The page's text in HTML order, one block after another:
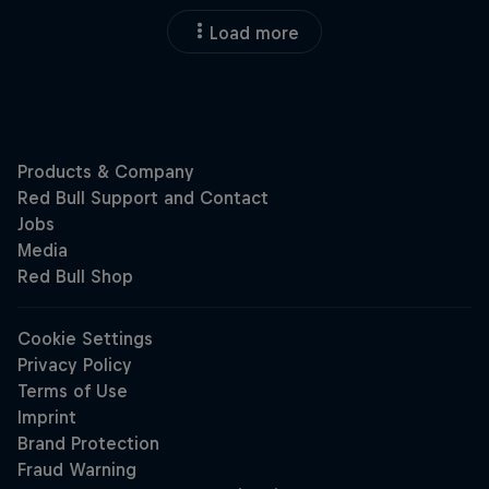
Load more